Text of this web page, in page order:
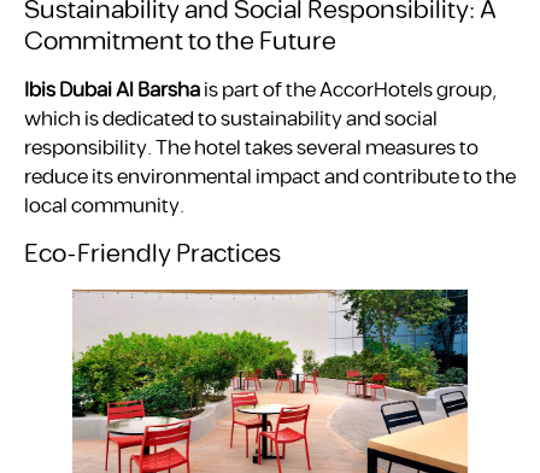
Sustainability and Social Responsibility: A
Commitment to the Future
Ibis Dubai Al Barshais part of the AccorHotels group,
which is dedicated to sustainability and social
responsibility. The hotel takes several measures to
reduce its environmental impact and contribute to the
local community.
Eco-Friendly Practices